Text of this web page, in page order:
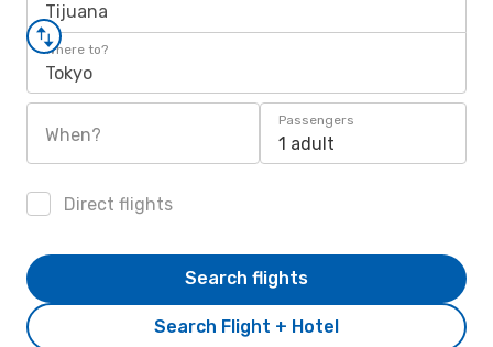
Tijuana
Where to?
Tokyo
When?
Passengers
1 adult
Direct flights
Search Flight + Hotel
Search flights